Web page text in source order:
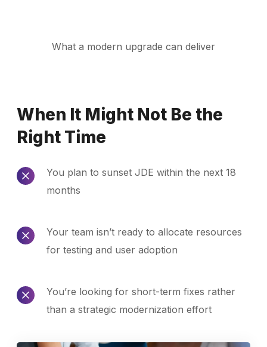
What a modern upgrade can deliver
When It Might Not Be the
Right Time
You plan to sunset JDE within the next 18
months
Your team isn’t ready to allocate resources
for testing and user adoption
You’re looking for short-term fixes rather
than a strategic modernization effort